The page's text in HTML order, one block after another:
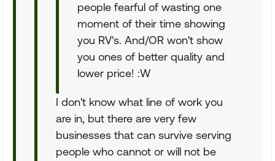
people fearful of wasting one
moment of their time showing
you RV's. And/OR won't show
you ones of better quality and
lower price! :W
I don't know what line of work you
are in, but there are very few
businesses that can survive serving
people who cannot or will not be